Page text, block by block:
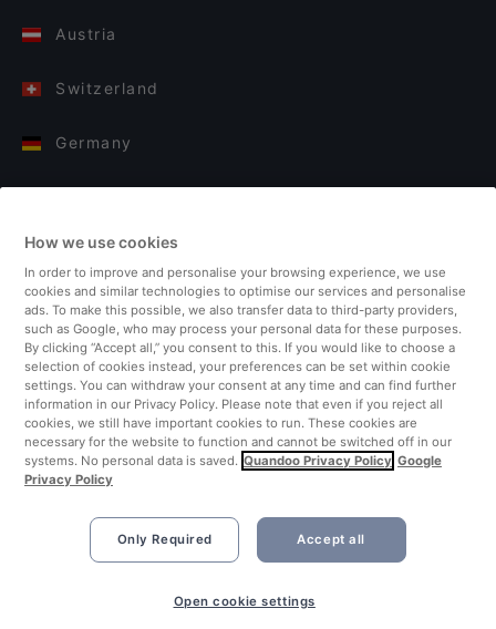
Austria
Switzerland
Germany
Finland
United Kingdom
Turkey
Netherlands
Singapore
How we use cookies
In order to improve and personalise your browsing experience, we use
cookies and similar technologies to optimise our services and personalise
ads. To make this possible, we also transfer data to third-party providers,
such as Google, who may process your personal data for these purposes.
By clicking “Accept all,” you consent to this. If you would like to choose a
selection of cookies instead, your preferences can be set within cookie
settings. You can withdraw your consent at any time and can find further
information in our Privacy Policy. Please note that even if you reject all
cookies, we still have important cookies to run. These cookies are
necessary for the website to function and cannot be switched off in our
systems. No personal data is saved. Quandoo Privacy Policy Google
Privacy Policy
Only Required Accept all
Open cookie settings